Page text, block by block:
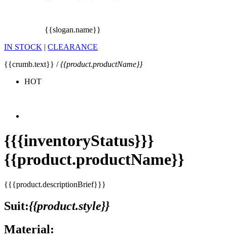
{{slogan.name}}
IN STOCK | CLEARANCE
{{crumb.text}} /{{product.productName}}
HOT
{{{inventoryStatus}}}
{{product.productName}}
{{{product.descriptionBrief}}}
Suit:{{product.style}}
Material: